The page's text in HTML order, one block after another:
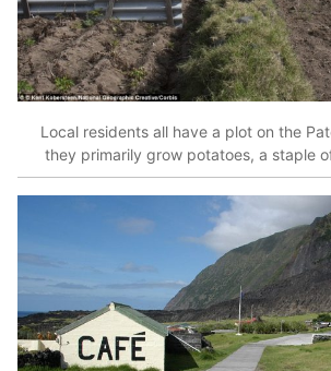
Local residents all have a plot on the
they primarily grow potatoes, a staple